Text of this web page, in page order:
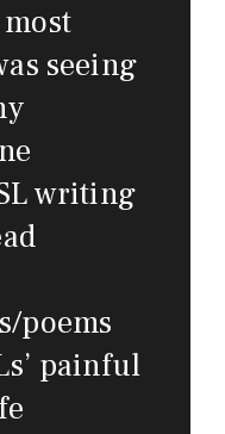
seeing
writing
poems
painful